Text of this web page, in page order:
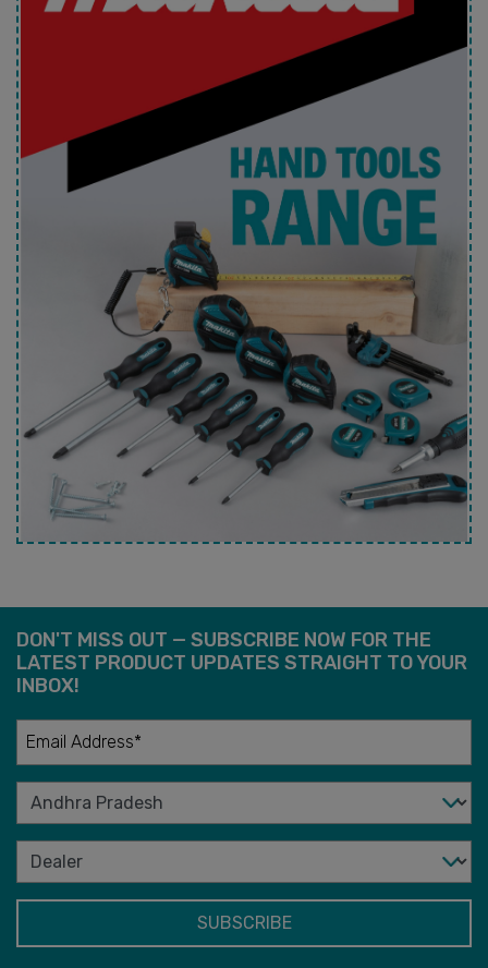
DON'T MISS OUT — SUBSCRIBE NOW FOR THE
LATEST PRODUCT UPDATES STRAIGHT TO YOUR
INBOX!